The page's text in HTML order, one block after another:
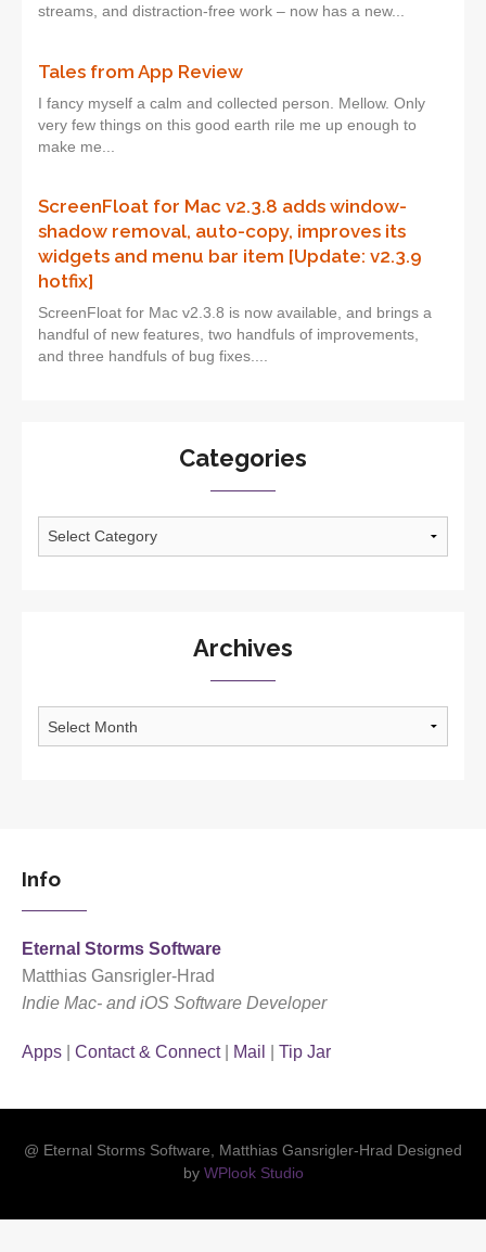
streams, and distraction-free work – now has a new...
Tales from App Review
I fancy myself a calm and collected person. Mellow. Only
very few things on this good earth rile me up enough to
make me...
ScreenFloat for Mac v2.3.8 adds window-
shadow removal, auto-copy, improves its
widgets and menu bar item [Update: v2.3.9
hotfix]
ScreenFloat for Mac v2.3.8 is now available, and brings a
handful of new features, two handfuls of improvements,
and three handfuls of bug fixes....
Categories
Categories
Archives
Info
Eternal Storms Software
Matthias Gansrigler-Hrad
Indie Mac- and iOS Software Developer
Apps Contact & Connect| Mail Tip Jar
@ Eternal Storms Software, Matthias Gansrigler-Hrad Designed
by WPlook Studio